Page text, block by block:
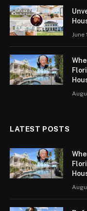
June
LATEST POSTS